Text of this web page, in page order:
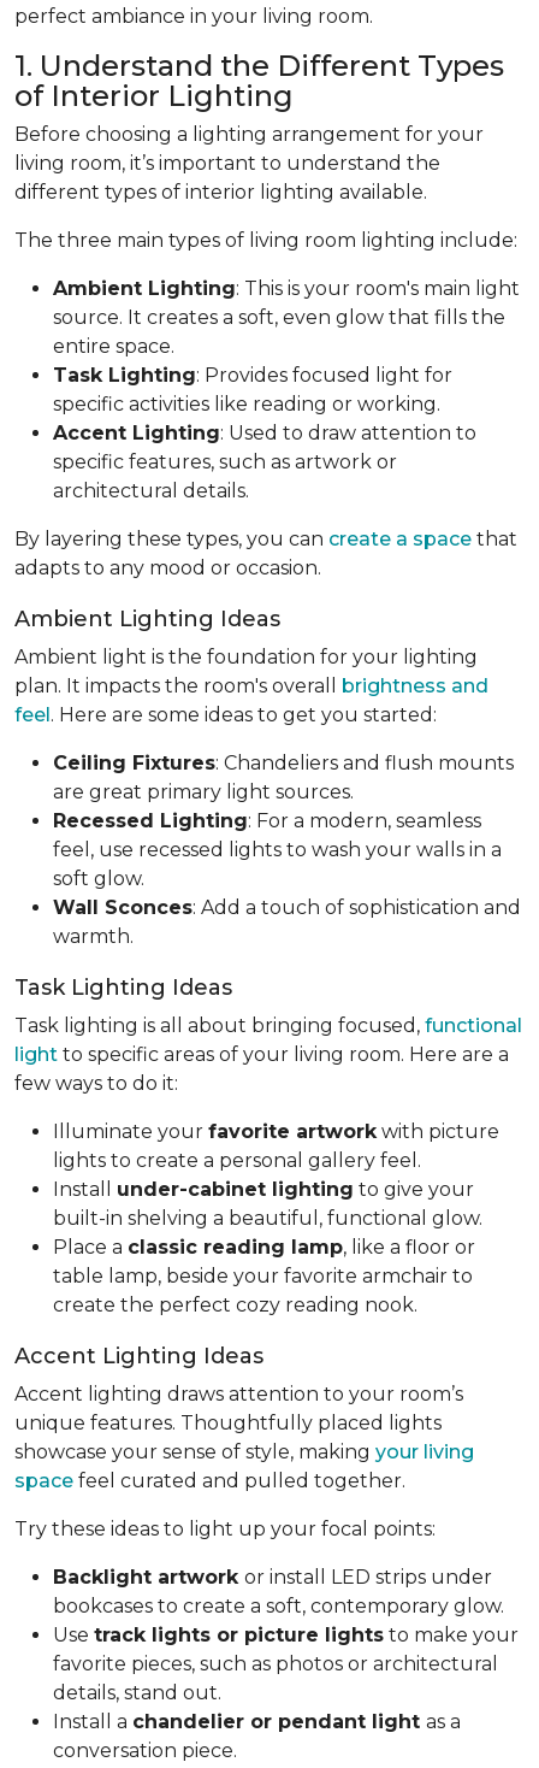
perfect ambiance in your living room.
1. Understand the Different Types
of Interior Lighting
Before choosing a lighting arrangement for your
living room, it’s important to understand the
different types of interior lighting available.
The three main types of living room lighting include:
Ambient Lighting: This is your room's main light
source. It creates a soft, even glow that fills the
entire space.
Task Lighting: Provides focused light for
specific activities like reading or working.
Accent Lighting: Used to draw attention to
specific features, such as artwork or
architectural details.
By layering these types, you can create a space that
adapts to any mood or occasion.
Ambient Lighting Ideas
Ambient light is the foundation for your lighting
plan. It impacts the room's overall brightness and
feel. Here are some ideas to get you started:
Ceiling Fixtures: Chandeliers and flush mounts
are great primary light sources.
Recessed Lighting: For a modern, seamless
feel, use recessed lights to wash your walls in a
soft glow.
Wall Sconces: Add a touch of sophistication and
warmth.
Task Lighting Ideas
Task lighting is all about bringing focused, functional
light to specific areas of your living room. Here are a
few ways to do it:
Illuminate your favorite artwork with picture
lights to create a personal gallery feel.
Install under-cabinet lighting to give your
built-in shelving a beautiful, functional glow.
Place a classic reading lamp, like a floor or
table lamp, beside your favorite armchair to
create the perfect cozy reading nook.
Accent Lighting Ideas
Accent lighting draws attention to your room’s
unique features. Thoughtfully placed lights
showcase your sense of style, making your living
space feel curated and pulled together.
Try these ideas to light up your focal points:
Backlight artwork or install LED strips under
bookcases to create a soft, contemporary glow.
Use track lights or picture lights to make your
favorite pieces, such as photos or architectural
details, stand out.
Install a chandelier or pendant light as a
conversation piece.